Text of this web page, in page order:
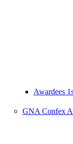
Awardees
GNA Confex